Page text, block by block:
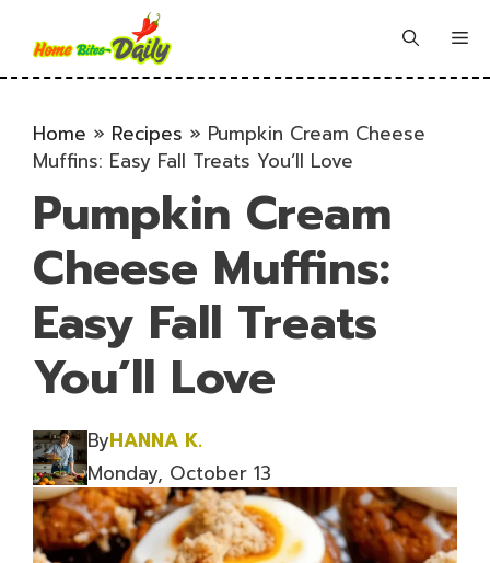
content
Home » Recipes » Pumpkin Cream Cheese
Muffins: Easy Fall Treats You’ll Love
Pumpkin Cream
Cheese Muffins:
Easy Fall Treats
You’ll Love
ByHANNA K.
Monday, October 13